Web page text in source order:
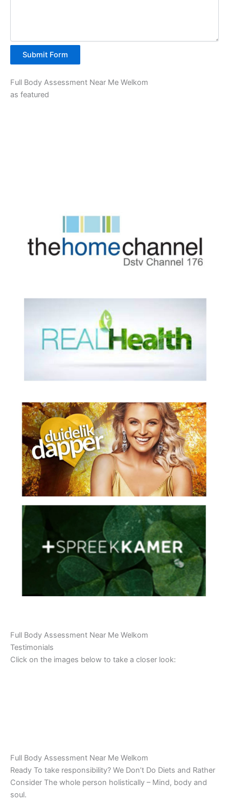
Submit Form
Full Body Assessment Near Me Welkom
as featured
Full Body Assessment Near Me Welkom
Testimonials
Click on the images below to take a closer look:
Full Body Assessment Near Me Welkom
Ready To take responsibility? We Don’t Do Diets and Rather
Consider The whole person holistically – Mind, body and
soul.